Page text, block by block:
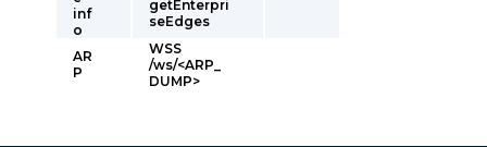
inf
o
getEnterpri
seEdges
AR
P
WSS
/ws/<ARP_
DUMP>